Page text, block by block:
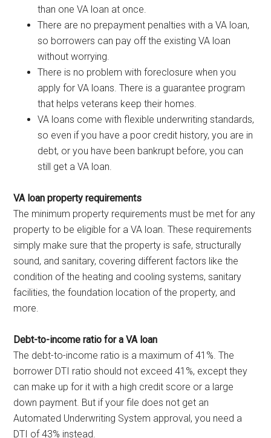
than one VA loan at once.
There are no prepayment penalties with a VA loan,
so borrowers can pay off the existing VA loan
without worrying.
There is no problem with foreclosure when you
apply for VA loans. There is a guarantee program
that helps veterans keep their homes.
VA loans come with flexible underwriting standards,
so even if you have a poor credit history, you are in
debt, or you have been bankrupt before, you can
still get a VA loan.
VA loan property requirements
The minimum property requirements must be met for any
property to be eligible for a VA loan. These requirements
simply make sure that the property is safe, structurally
sound, and sanitary, covering different factors like the
condition of the heating and cooling systems, sanitary
facilities, the foundation location of the property, and
more.
Debt-to-income ratio for a VA loan
The debt-to-income ratio is a maximum of 41%. The
borrower DTI ratio should not exceed 41%, except they
can make up for it with a high credit score or a large
down payment. But if your file does not get an
Automated Underwriting System approval, you need a
DTI of 43% instead.